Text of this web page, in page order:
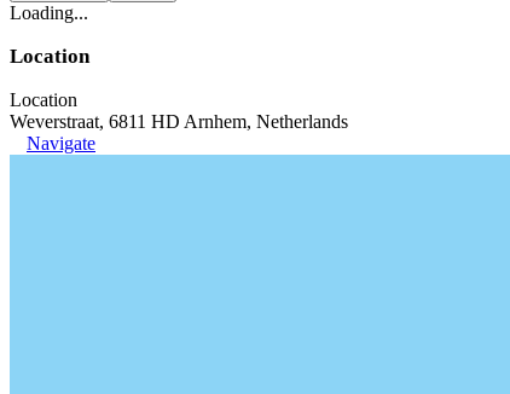
Loading...
Location
Location
Weverstraat, 6811 HD Arnhem, Netherlands
Navigate